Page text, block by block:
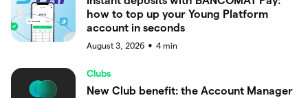
how to top up your Young Platform
account in seconds
August 3, 2026 ● 4 min
Clubs
New Club benefit: the Account Manager